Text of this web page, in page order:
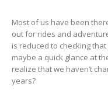
Most of us have been
out for rides and
is reduced to checking
maybe a quick glance at
realize that we haven’t
years?